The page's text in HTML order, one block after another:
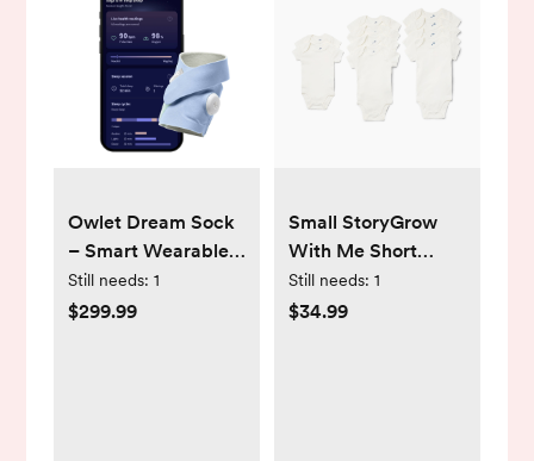
Owlet Dream Sock
– Smart Wearable
Baby Breathing and
Movement Monitor
Still needs: 1
$299.99
Small StoryGrow
With Me Short
Sleeve Bodysuits (10
Pack)
Still needs: 1
$34.99